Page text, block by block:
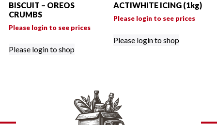
BISCUIT – OREOS
CRUMBS
Please login to see prices
Please login to shop
ACTIWHITE ICING (1kg)
Please login to see prices
Please login to shop